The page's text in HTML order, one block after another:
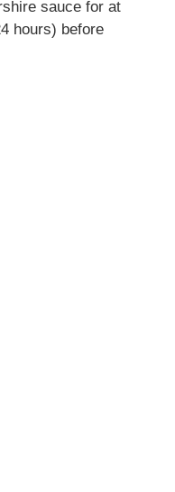
sauce for at
hours) before